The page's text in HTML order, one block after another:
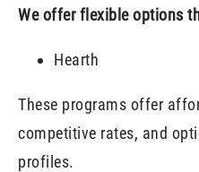
We offer flexible options
Hearth
These programs offer
competitive rates, and
profiles.